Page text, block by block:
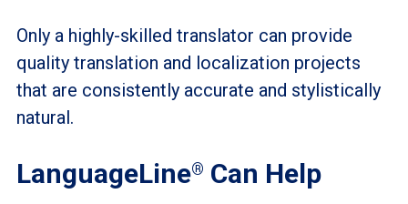
Only a highly-skilled translator can provide
quality translation and localization projects
that are consistently accurate and stylistically
natural.
LanguageLine® Can Help